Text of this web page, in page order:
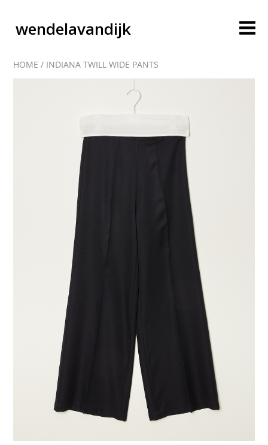
wendelavandijk
HOME / INDIANA TWILL WIDE PANTS